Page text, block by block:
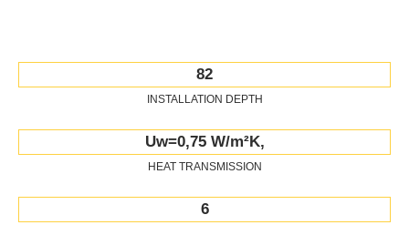
82
INSTALLATION DEPTH
Uw=0,75 W/m²K,
HEAT TRANSMISSION
6